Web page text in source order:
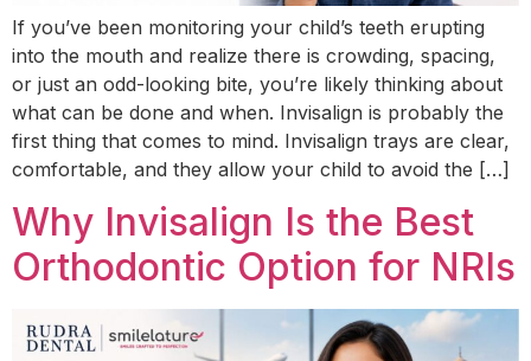
If you’ve been monitoring your child’s teeth erupting
into the mouth and realize there is crowding, spacing,
or just an odd-looking bite, you’re likely thinking about
what can be done and when. Invisalign is probably the
first thing that comes to mind. Invisalign trays are clear,
comfortable, and they allow your child to avoid the […]
Why Invisalign Is the Best
Orthodontic Option for NRIs